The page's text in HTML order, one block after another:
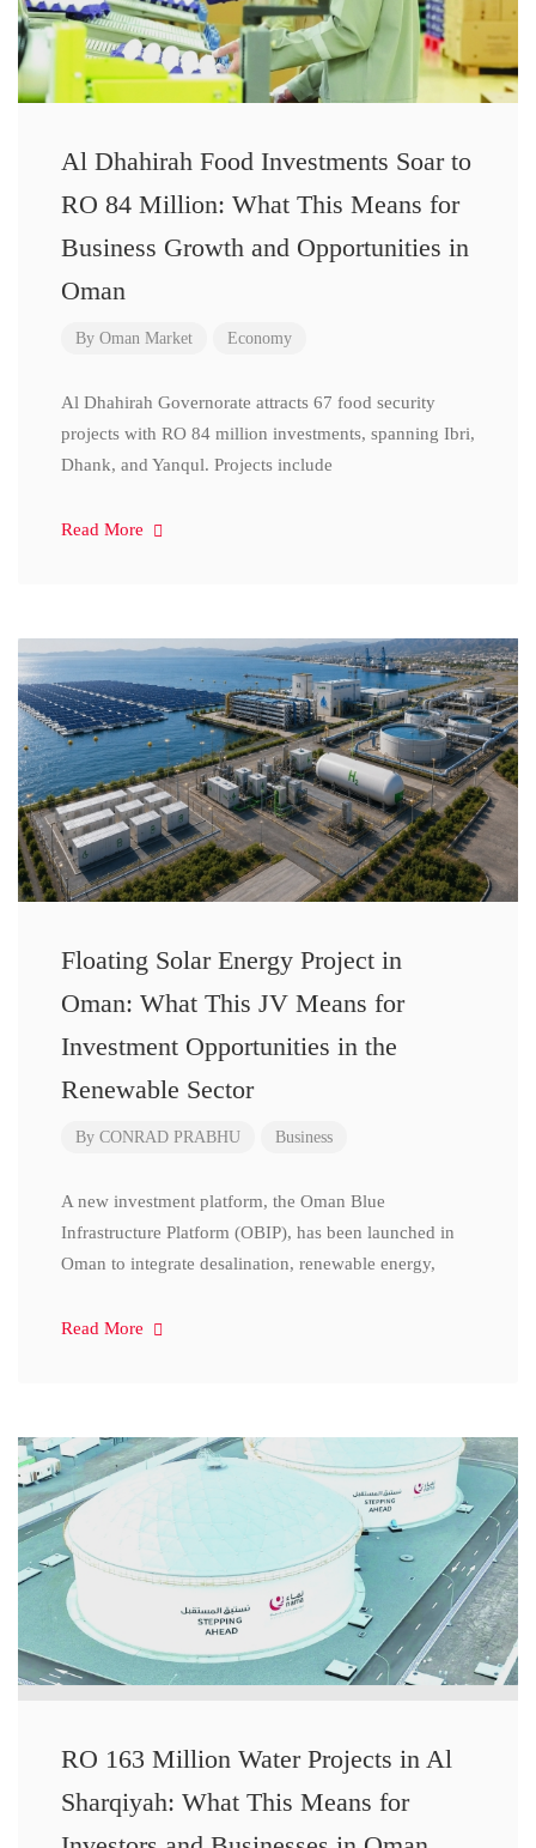
Al Dhahirah Food Investments Soar to
RO 84 Million: What This Means for
Business Growth and Opportunities in
Oman
By Oman Market Economy
Al Dhahirah Governorate attracts 67 food security
projects with RO 84 million investments, spanning Ibri,
Dhank, and Yanqul. Projects include
Read More
Floating Solar Energy Project in
Oman: What This JV Means for
Investment Opportunities in the
Renewable Sector
By CONRAD PRABHU Business
A new investment platform, the Oman Blue
Infrastructure Platform (OBIP), has been launched in
Oman to integrate desalination, renewable energy,
Read More
RO 163 Million Water Projects in Al
Sharqiyah: What This Means for